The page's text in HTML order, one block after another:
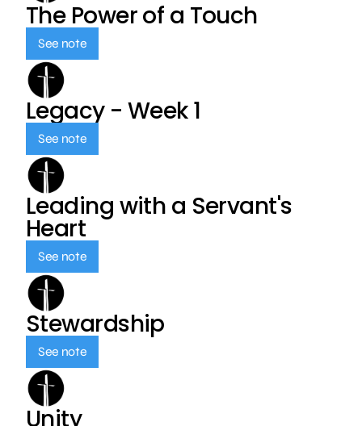
The Power of a Touch
See note
Legacy - Week 1
See note
Leading with a Servant's
Heart
See note
Stewardship
See note
Unity